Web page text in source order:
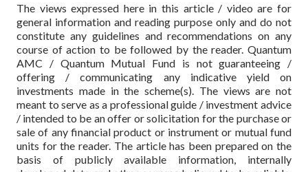
The views expressed here in this article / video are for
general information and reading purpose only and do not
constitute any guidelines and recommendations on any
course of action to be followed by the reader. Quantum
AMC / Quantum Mutual Fund is not guaranteeing /
offering / communicating any indicative yield on
investments made in the scheme(s). The views are not
meant to serve as a professional guide / investment advice
/ intended to be an offer or solicitation for the purchase or
sale of any financial product or instrument or mutual fund
units for the reader. The article has been prepared on the
basis of publicly available information, internally